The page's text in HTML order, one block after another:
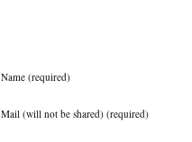
Name (required)
Mail (will not be shared) (required)